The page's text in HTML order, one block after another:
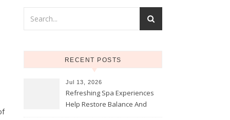
RECENT POSTS
Jul 13, 2026
Refreshing Spa Experiences
Help Restore Balance And